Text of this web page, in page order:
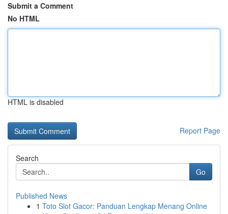
Submit a Comment
No HTML
HTML is disabled
Report Page
Search
Go
Published News
1 Toto Slot Gacor: Panduan Lengkap Menang Online